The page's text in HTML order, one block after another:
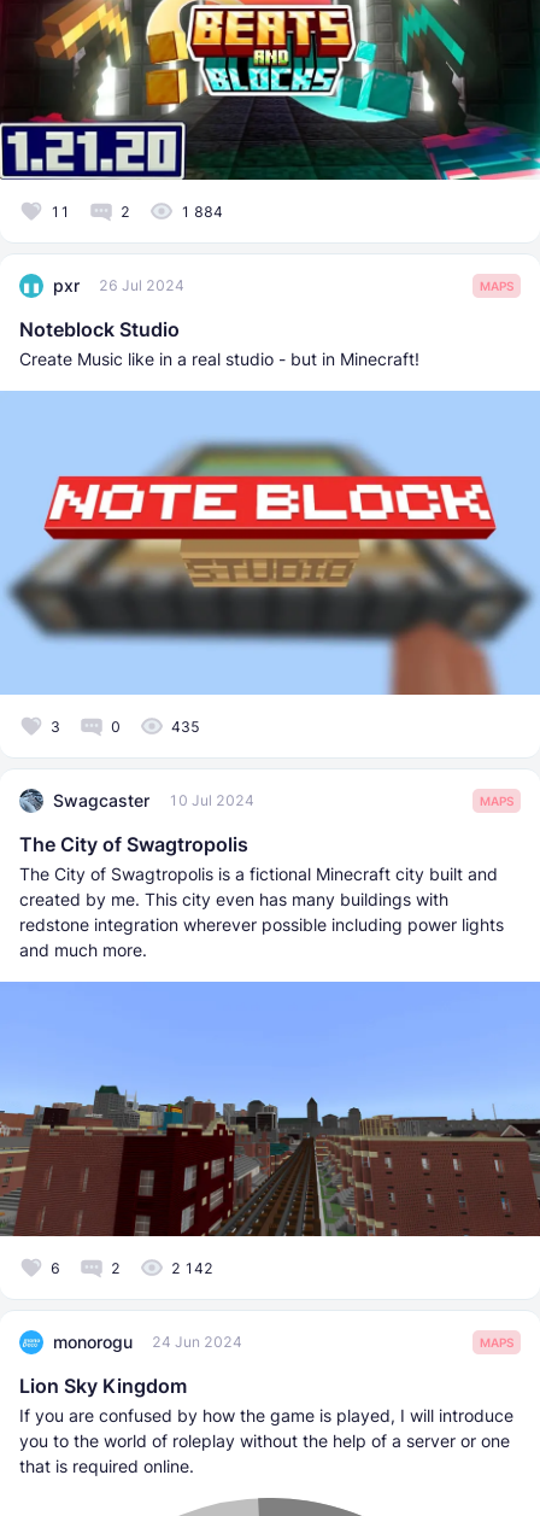
11 2 1 884
pxr 26 Jul 2024 MAPS
Noteblock Studio
Create Music like in a real studio - but in Minecraft!
3 0 435
Swagcaster 10 Jul 2024 MAPS
The City of Swagtropolis
The City of Swagtropolis is a fictional Minecraft city built and
created by me. This city even has many buildings with
redstone integration wherever possible including power lights
and much more.
6 2 2 142
monorogu 24 Jun 2024 MAPS
Lion Sky Kingdom
If you are confused by how the game is played, I will introduce
you to the world of roleplay without the help of a server or one
that is required online.